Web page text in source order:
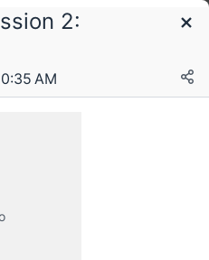
2020
2:
AM